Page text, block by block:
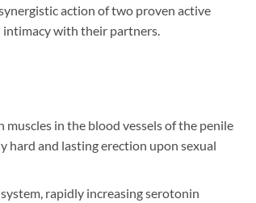
action of two proven active
intimacy with their partners.
in the blood vessels of the penile
hard and lasting erection upon sexual
rapidly increasing serotonin